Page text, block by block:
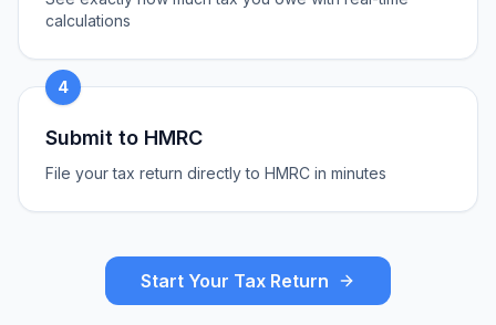
calculations
4
Submit to HMRC
File your tax return directly to HMRC in minutes
Start Your Tax Return